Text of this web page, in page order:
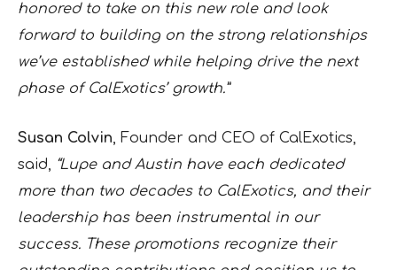
honored to take on this new role and look
forward to building on the strong relationships
we’ve established while helping drive the next
phase of CalExotics’ growth.”
Susan Colvin, Founder and CEO of CalExotics,
said, “Lupe and Austin have each dedicated
more than two decades to CalExotics, and their
leadership has been instrumental in our
success. These promotions recognize their